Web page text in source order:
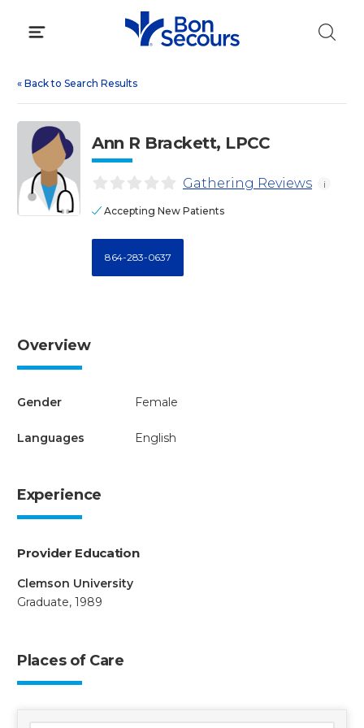
« Back to Search Results
Ann R Brackett, LPCC
Gathering Reviews i
Accepting New Patients
864-283-0637
Overview
Gender Female
Languages English
Experience
Provider Education
Clemson University
Graduate, 1989
Places of Care